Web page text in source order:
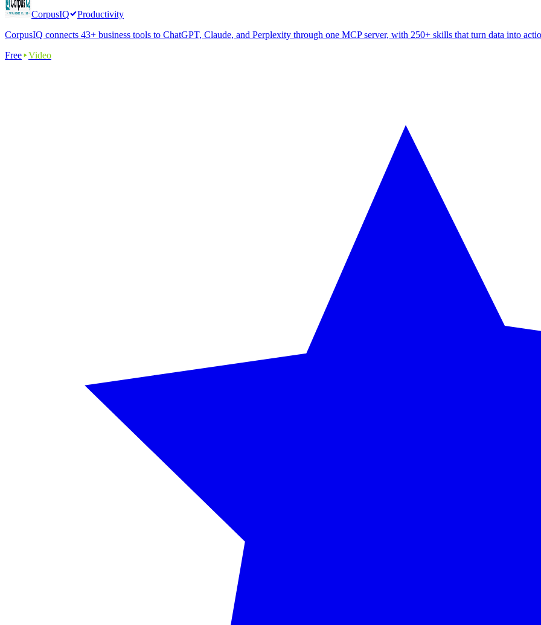
CorpusIQ
Productivity
CorpusIQ connects 43+ business tools to ChatGPT, Claude, and Perplexity through one MCP server, with 250+ skills that turn data into
Free
Video